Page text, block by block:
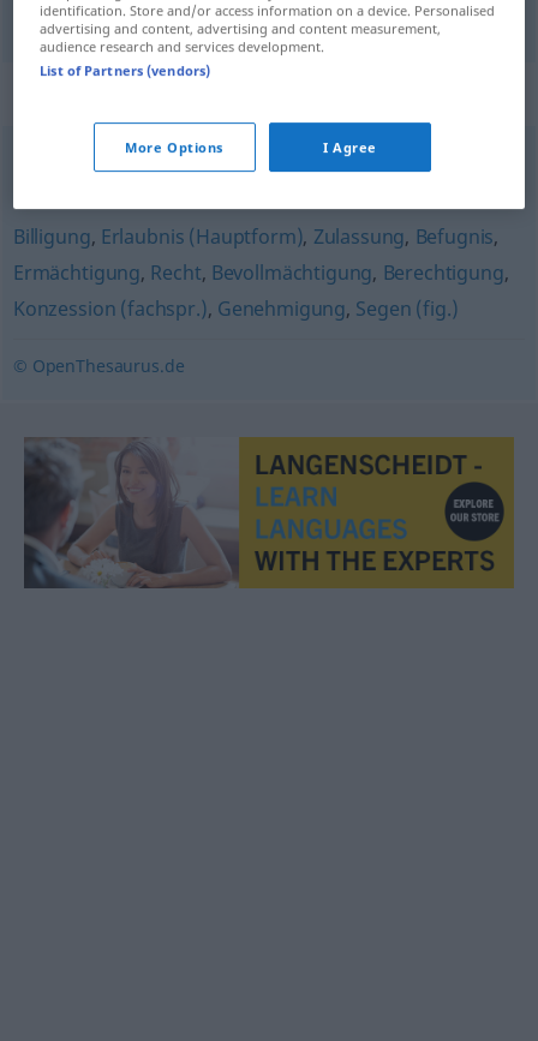
licentie Lizenz
Blankovollmacht,Freibrief (fig.),Blankoscheck (ugs., fig.)
Billigung, Erlaubnis (Hauptform), Zulassung, Befugnis,
Ermächtigung, Recht, Bevollmächtigung, Berechtigung,
Konzession (fachspr.), Genehmigung, Segen (fig.)
© OpenThesaurus.de
identification. Store and/or access information on a device. Personalised
advertising and content, advertising and content measurement,
audience research and services development.
List of Partners (vendors)
More Options I Agree